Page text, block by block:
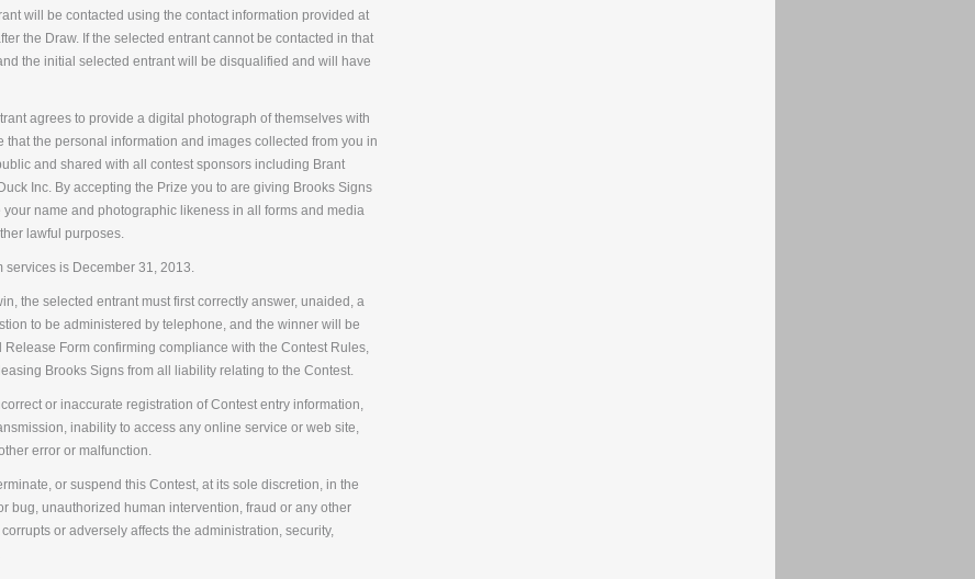
will be contacted using the contact information provided at
the Draw. If the selected entrant cannot be contacted in that
the initial selected entrant will be disqualified and will have
agrees to provide a digital photograph of themselves with
that the personal information and images collected from you in
and shared with all contest sponsors including Brant
Inc. By accepting the Prize you to are giving Brooks Signs
name and photographic likeness in all forms and media
lawful purposes.
services is December 31, 2013.
the selected entrant must first correctly answer, unaided, a
to be administered by telephone, and the winner will be
Form confirming compliance with the Contest Rules,
Brooks Signs from all liability relating to the Contest.
or inaccurate registration of Contest entry information,
inability to access any online service or web site,
error or malfunction.
or suspend this Contest, at its sole discretion, in the
bug, unauthorized human intervention, fraud or any other
or adversely affects the administration, security,